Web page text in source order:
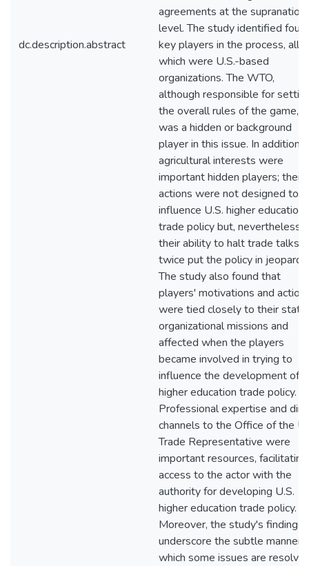
dc.description.abstract
agreements at the
level. The study identified four
key players in the process, all
which were U.S.-based
organizations. The WTO,
although responsible for
the overall rules of the game,
was a hidden or background
player in this issue. In addition,
agricultural interests were
important hidden players; their
actions were not designed to
influence U.S. higher education
trade policy but, nevertheless,
their ability to halt trade talks
twice put the policy in jeopardy.
The study also found that
players' motivations and
were tied closely to their
organizational missions and
affected when the players
became involved in trying to
influence the development of
higher education trade policy.
Professional expertise and
channels to the Office of the
Trade Representative were
important resources, facilitating
access to the actor with the
authority for developing U.S.
higher education trade policy.
Moreover, the study's findings
underscore the subtle manner
which some issues are